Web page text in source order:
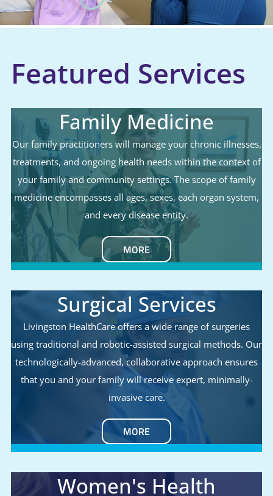
Featured Services
Family Medicine
Our family practitioners will manage your chronic illnesses,
treatments, and ongoing health needs within the context of
your family and community settings. The scope of family
medicine encompasses all ages, sexes, each organ system,
and every disease entity.
MORE
Surgical Services
Livingston HealthCare offers a wide range of surgeries
using traditional and robotic-assisted surgical methods. Our
technologically-advanced, collaborative approach ensures
that you and your family will receive expert, minimally-
invasive care.
MORE
Women's Health